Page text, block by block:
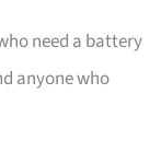
need a battery
anyone who